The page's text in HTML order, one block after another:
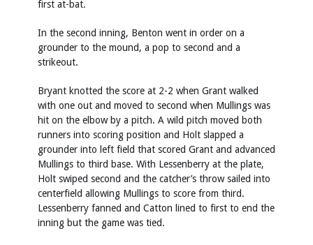
first at-bat.
In the second inning, Benton went in order on a
grounder to the mound, a pop to second and a
strikeout.
Bryant knotted the score at 2-2 when Grant walked
with one out and moved to second when Mullings was
hit on the elbow by a pitch. A wild pitch moved both
runners into scoring position and Holt slapped a
grounder into left field that scored Grant and advanced
Mullings to third base. With Lessenberry at the plate,
Holt swiped second and the catcher’s throw sailed into
centerfield allowing Mullings to score from third.
Lessenberry fanned and Catton lined to first to end the
inning but the game was tied.